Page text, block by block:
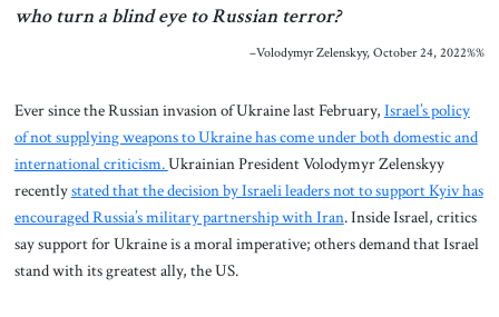
who turn a blind eye to Russian terror?
–Volodymyr Zelenskyy, October 24, 2022%%
Ever since the Russian invasion of Ukraine last February, Israel’s policy
of not supplying weapons to Ukraine has come under both domestic and
international criticism.Ukrainian President Volodymyr Zelenskyy
recentlystated that the decision by Israeli leaders not to support Kyiv has
encouraged Russia’s military partnership with Iran. Inside Israel, critics
say support for Ukraine is a moral imperative; others demand that Israel
stand with its greatest ally, the US.